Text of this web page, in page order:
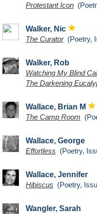
Protestant Icon
Walker, Nic
The Curator(Poetry,
Walker, Rob
Watching My Blind
The Darkening
Wallace, Brian M
The Camp Room
Wallace, George
Effortless (Poetry,
Wallace, Jennifer
Hibiscus (Poetry,
Wangler, Sarah